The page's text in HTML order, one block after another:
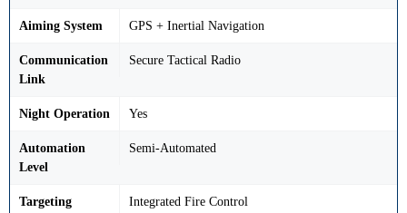
Aiming System GPS + Inertial Navigation
Communication
Link
Secure Tactical Radio
Night Operation Yes
Automation
Level
Semi-Automated
Targeting
Integrated Fire Control